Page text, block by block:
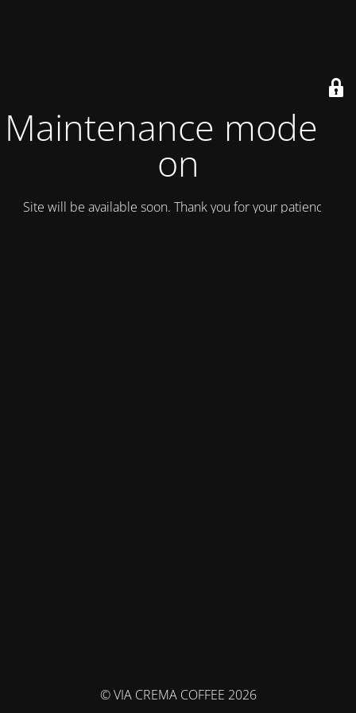
Maintenance mode is
on
Site will be available soon. Thank you for your patience!
© VIA CREMA COFFEE 2026